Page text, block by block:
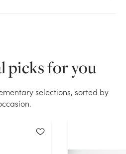
OK
picks for you
selections, sorted by